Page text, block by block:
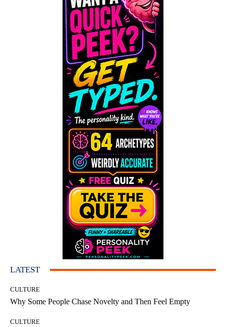
LATEST
CULTURE
Why Some People Chase Novelty and Then Feel Empty
CULTURE